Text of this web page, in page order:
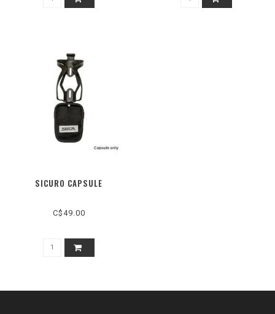
SICURO CAPSULE
C$49.00